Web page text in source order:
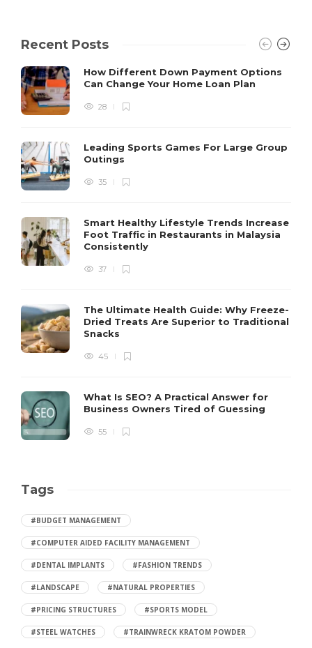
Recent Posts
How Different Down Payment Options
Can Change Your Home Loan Plan
28
Leading Sports Games For Large Group
Outings
35
Smart Healthy Lifestyle Trends Increase
Foot Traffic in Restaurants in Malaysia
Consistently
37
The Ultimate Health Guide: Why Freeze-
Dried Treats Are Superior to Traditional
Snacks
45
What Is SEO? A Practical Answer for
Business Owners Tired of Guessing
55
Tags
#BUDGET MANAGEMENT
#COMPUTER AIDED FACILITY MANAGEMENT
#DENTAL IMPLANTS #FASHION TRENDS
#LANDSCAPE #NATURAL PROPERTIES
#PRICING STRUCTURES #SPORTS MODEL
#STEEL WATCHES #TRAINWRECK KRATOM POWDER